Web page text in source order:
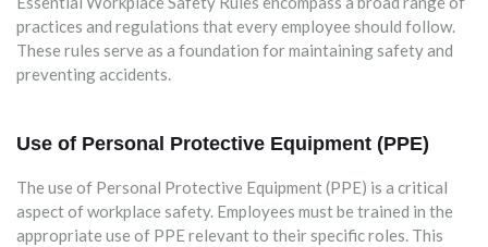
practices and regulations that every employee should follow.
These rules serve as a foundation for maintaining safety and
preventing accidents.
Use of Personal Protective Equipment (PPE)
The use of Personal Protective Equipment (PPE) is a critical
aspect of workplace safety. Employees must be trained in the
appropriate use of PPE relevant to their specific roles. This